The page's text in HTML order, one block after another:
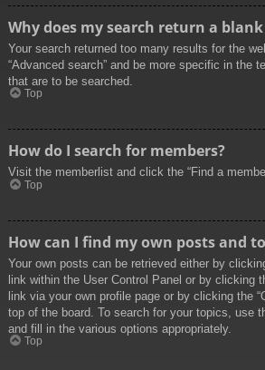
Why does my search return a blank
Your search returned too many results for the
“Advanced search” and be more specific in the
that are to be searched.
Top
How do I search for members?
Visit the memberlist and click the “Find a
Top
How can I find my own posts and
Your own posts can be retrieved either by
link within the User Control Panel or by clicking
link via your own profile page or by clicking the
top of the board. To search for your topics, use
and fill in the various options appropriately.
Top